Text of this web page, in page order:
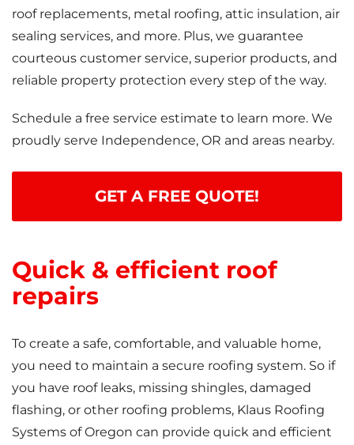
roof replacements, metal roofing, attic insulation, air
sealing services, and more. Plus, we guarantee
courteous customer service, superior products, and
reliable property protection every step of the way.
Schedule a free service estimate to learn more. We
proudly serve Independence, OR and areas nearby.
GET A FREE QUOTE!
Quick & efficient roof
repairs
To create a safe, comfortable, and valuable home,
you need to maintain a secure roofing system. So if
you have roof leaks, missing shingles, damaged
flashing, or other roofing problems, Klaus Roofing
Systems of Oregon can provide quick and efficient